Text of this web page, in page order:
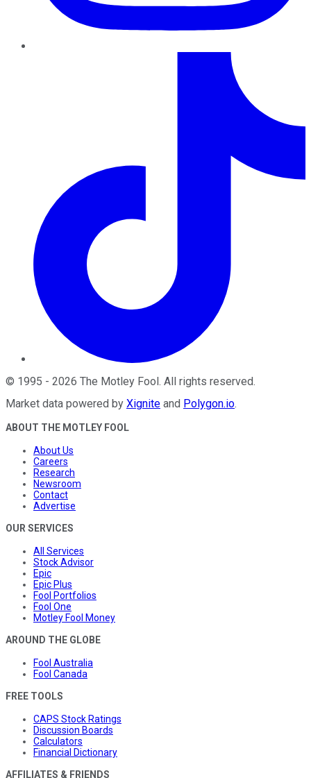
© 1995 - 2026 The Motley Fool. All rights reserved.
Market data powered by Xignite and Polygon.io.
ABOUT THE MOTLEY FOOL
About Us
Careers
Research
Newsroom
Contact
Advertise
OUR SERVICES
All Services
Stock Advisor
Epic
Epic Plus
Fool Portfolios
Fool One
Motley Fool Money
AROUND THE GLOBE
Fool Australia
Fool Canada
FREE TOOLS
CAPS Stock Ratings
Discussion Boards
Calculators
Financial Dictionary
AFFILIATES & FRIENDS